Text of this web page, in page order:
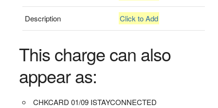
Description Click to Add
This charge can also
appear as:
CHKCARD 01/09 ISTAYCONNECTED